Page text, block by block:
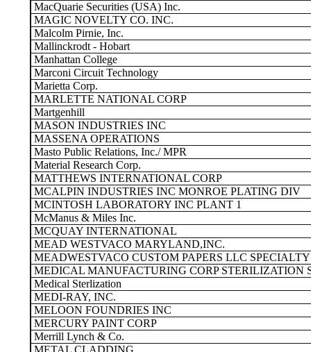
MacQuarie Securities (USA) Inc.
MAGIC NOVELTY CO. INC.
Malcolm Pirnie, Inc.
Mallinckrodt - Hobart
Manhattan College
Marconi Circuit Technology
Marietta Corp.
MARLETTE NATIONAL CORP
Martgenhill
MASON INDUSTRIES INC
MASSENA OPERATIONS
Masto Public Relations, Inc./ MPR
Material Research Corp.
MATTHEWS INTERNATIONAL CORP
MCALPIN INDUSTRIES INC MONROE PLATING DIV
MCINTOSH LABORATORY INC PLANT 1
McManus & Miles Inc.
MCQUAY INTERNATIONAL
MEAD WESTVACO MARYLAND,INC.
MEADWESTVACO CUSTOM PAPERS LLC
MEDICAL MANUFACTURING CORP STERILIZATION
Medical Sterlization
MEDI-RAY, INC.
MELOON FOUNDRIES INC
MERCURY PAINT CORP
Merrill Lynch & Co.
METAL CLADDING